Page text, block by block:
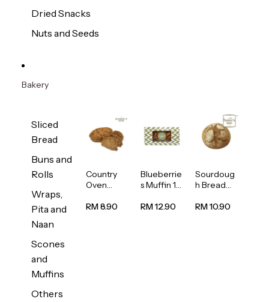
Dried Snacks
Nuts and Seeds
Bakery
Sliced
Bread
Buns and
Rolls
Wraps,
Pita and
Naan
Scones
and
Muffins
Others
Country
Oven
Bread
RM 8.90
Blueberrie
s Muffin 1
RM 12.90
Sourdoug
h Bread
RM 10.90